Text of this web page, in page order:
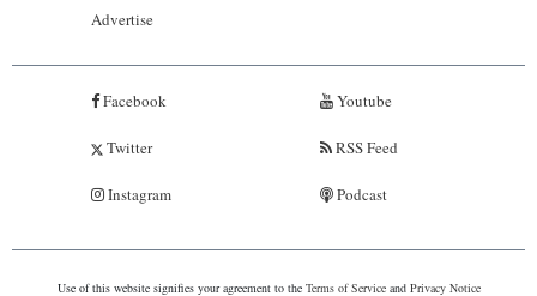
Advertise
Facebook
Twitter
Instagram
Youtube
RSS Feed
Podcast
Use of this website signifies your agreement to the Terms of Serviceand Privacy Notice